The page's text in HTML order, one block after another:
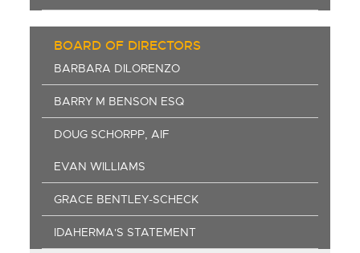
BOARD OF DIRECTORS
BARBARA DILORENZO
BARRY M BENSON ESQ
DOUG SCHORPP, AIF
EVAN WILLIAMS
GRACE BENTLEY-SCHECK
IDAHERMA'S STATEMENT